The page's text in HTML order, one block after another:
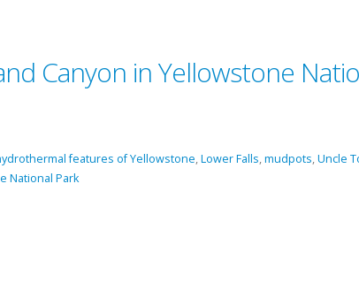
Canyon in Yellowstone
features of Yellowstone,Lower Falls,mudpots,Uncle
National Park